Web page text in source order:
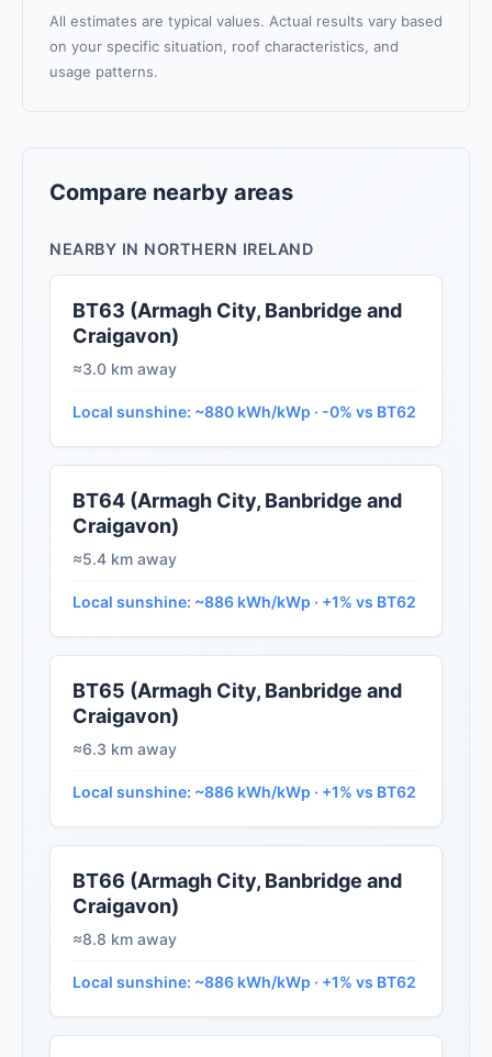
All estimates are typical values. Actual results vary based
on your specific situation, roof characteristics, and
usage patterns.
Compare nearby areas
NEARBY IN NORTHERN IRELAND
BT63 (Armagh City, Banbridge and
Craigavon)
≈3.0 km away
Local sunshine: ~880 kWh/kWp · -0% vs BT62
BT64 (Armagh City, Banbridge and
Craigavon)
≈5.4 km away
Local sunshine: ~886 kWh/kWp · +1% vs BT62
BT65 (Armagh City, Banbridge and
Craigavon)
≈6.3 km away
Local sunshine: ~886 kWh/kWp · +1% vs BT62
BT66 (Armagh City, Banbridge and
Craigavon)
≈8.8 km away
Local sunshine: ~886 kWh/kWp · +1% vs BT62